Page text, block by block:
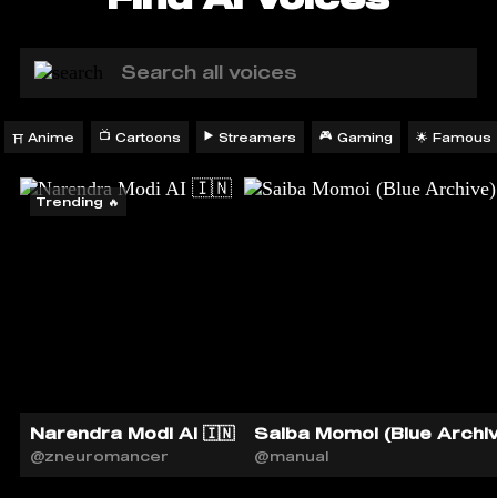
⛩️ Anime 📺 Cartoons ▶️ Streamers 🎮 Gaming 🌟 Famous
Trending 🔥
Narendra Modi AI 🇮🇳
@zneuromancer
Saiba Momoi (Blue
@manual